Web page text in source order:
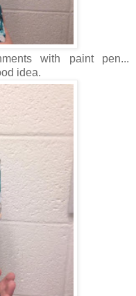
with paint pen...
idea.